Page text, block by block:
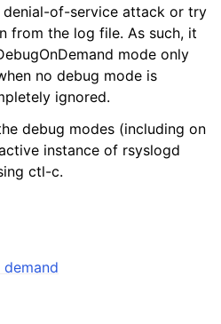
of-service attack or try
from the log file. As such, it
mode only
no debug mode is
ignored.
debug modes (including on
instance of rsyslogd
ctl-c.